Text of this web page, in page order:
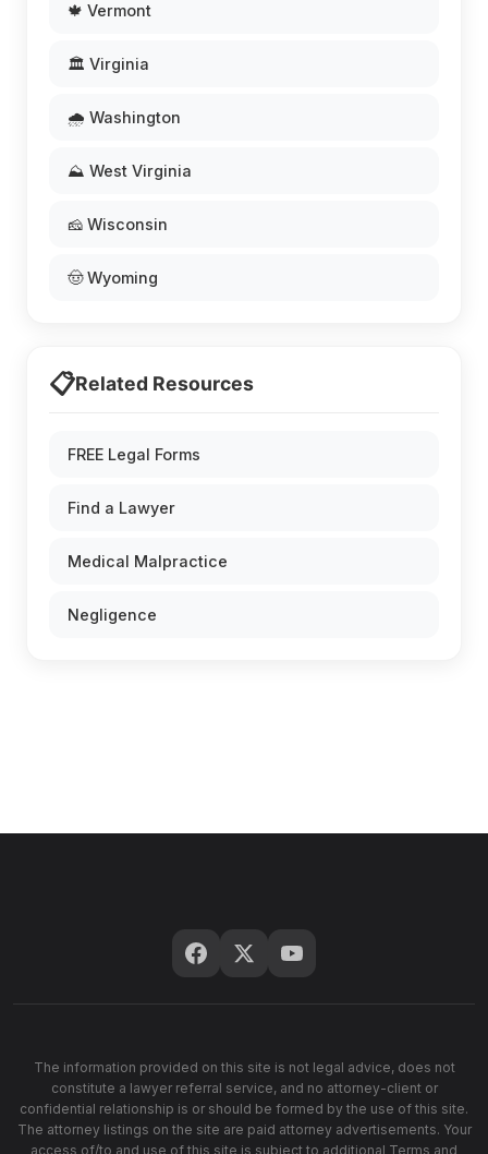
🍁 Vermont
🏛️ Virginia
🌧️ Washington
⛰️ West Virginia
🧀 Wisconsin
🤠 Wyoming
📋Related Resources
FREE Legal Forms
Find a Lawyer
Medical Malpractice
Negligence
The information provided on this site is not legal advice, does not
constitute a lawyer referral service, and no attorney-client or
confidential relationship is or should be formed by the use of this site.
The attorney listings on the site are paid attorney advertisements. Your
access of/to and use of this site is subject to additional Terms and